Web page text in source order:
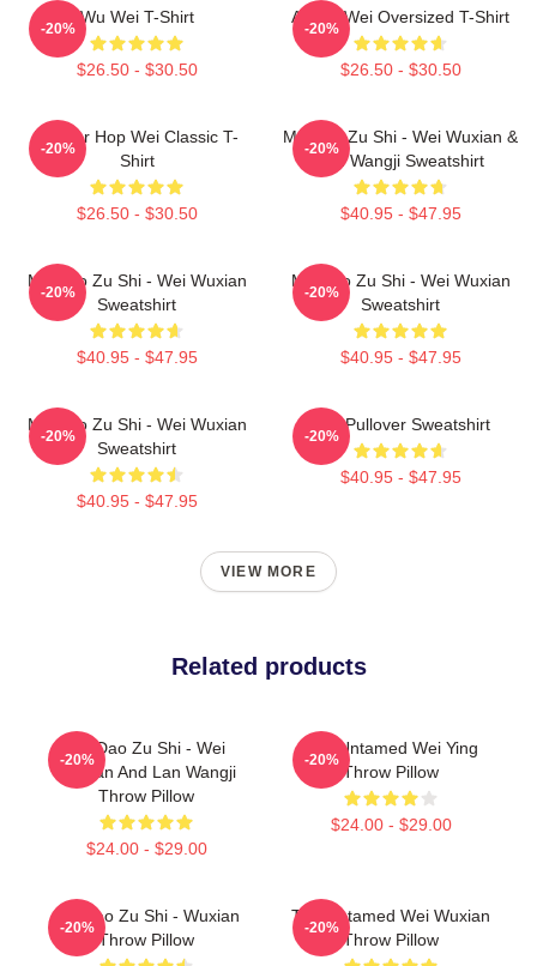
Wu Wei T-Shirt
$26.50 - $30.50
-20%
Ai Wei Wei Oversized T-Shirt
$26.50 - $30.50
-20%
Warrior Hop Wei Classic T-
Shirt
$26.50 - $30.50
-20%
Mo Dao Zu Shi - Wei Wuxian &
Lan Wangji Sweatshirt
$40.95 - $47.95
-20%
Mo Dao Zu Shi - Wei Wuxian
Sweatshirt
$40.95 - $47.95
-20%
Mo Dao Zu Shi - Wei Wuxian
Sweatshirt
$40.95 - $47.95
-20%
Mo Dao Zu Shi - Wei Wuxian
Sweatshirt
$40.95 - $47.95
-20%
Wei Pullover Sweatshirt
$40.95 - $47.95
-20%
VIEW MORE
Related products
Mo Dao Zu Shi - Wei
Wuxian And Lan Wangji
Throw Pillow
$24.00 - $29.00
-20%
The Untamed Wei Ying
Throw Pillow
$24.00 - $29.00
-20%
Mo Dao Zu Shi - Wuxian
Throw Pillow
-20%
The Untamed Wei Wuxian
Throw Pillow
-20%